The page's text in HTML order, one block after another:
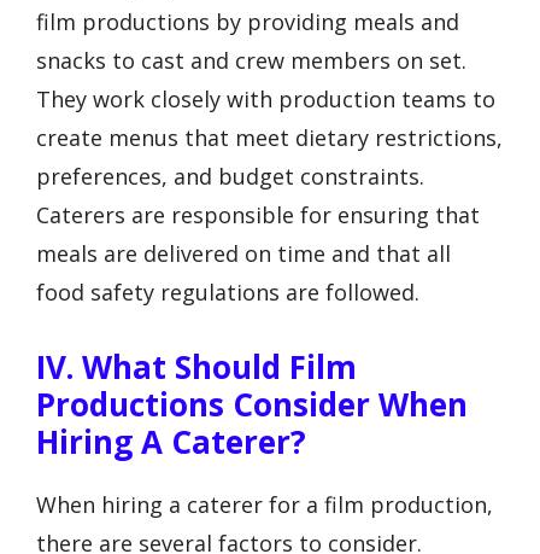
film productions by providing meals and
snacks to cast and crew members on set.
They work closely with production teams to
create menus that meet dietary restrictions,
preferences, and budget constraints.
Caterers are responsible for ensuring that
meals are delivered on time and that all
food safety regulations are followed.
IV. What Should Film
Productions Consider When
Hiring A Caterer?
When hiring a caterer for a film production,
there are several factors to consider.